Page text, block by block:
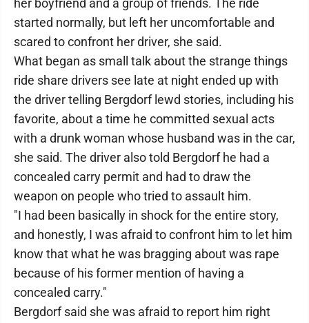
her boyfriend and a group of friends. The ride
started normally, but left her uncomfortable and
scared to confront her driver, she said.
What began as small talk about the strange things
ride share drivers see late at night ended up with
the driver telling Bergdorf lewd stories, including his
favorite, about a time he committed sexual acts
with a drunk woman whose husband was in the car,
she said. The driver also told Bergdorf he had a
concealed carry permit and had to draw the
weapon on people who tried to assault him.
"I had been basically in shock for the entire story,
and honestly, I was afraid to confront him to let him
know that what he was bragging about was rape
because of his former mention of having a
concealed carry."
Bergdorf said she was afraid to report him right